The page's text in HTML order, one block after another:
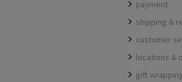
payment
shipping &
customer
locations &
gift